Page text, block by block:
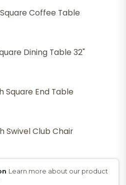
Coffee Table
Dining Table 32"
Square End Table
Swivel Club Chair
Learn more about our product